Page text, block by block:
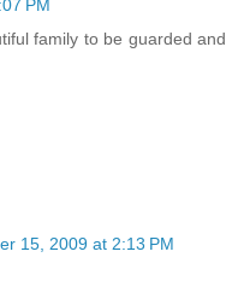
PM
family to be guarded and
15, 2009 at 2:13 PM